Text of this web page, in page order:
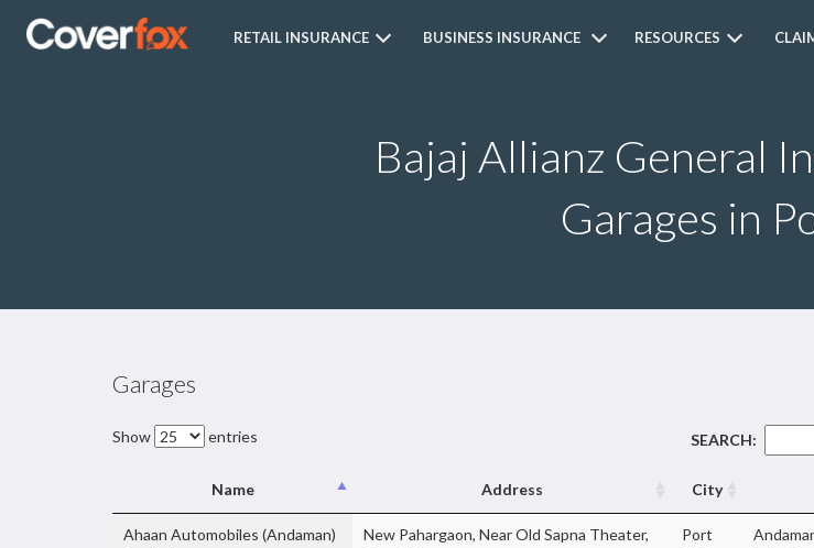
RETAIL INSURANCE BUSINESS INSURANCE RESOURCES
Bajaj Allianz General
Garages in
Garages
Show entries SEARCH:
Name Address City
Ahaan Automobiles (Andaman)
New Pahargaon, Near Old Sapna Theater,
Port